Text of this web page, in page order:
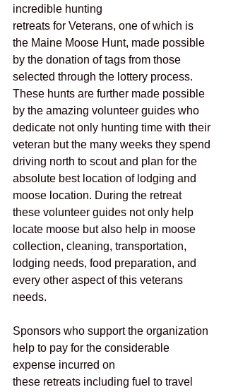
incredible hunting
retreats for Veterans, one of which is
the Maine Moose Hunt, made possible
by the donation of tags from those
selected through the lottery process.
These hunts are further made possible
by the amazing volunteer guides who
dedicate not only hunting time with their
veteran but the many weeks they spend
driving north to scout and plan for the
absolute best location of lodging and
moose location. During the retreat
these volunteer guides not only help
locate moose but also help in moose
collection, cleaning, transportation,
lodging needs, food preparation, and
every other aspect of this veterans
needs.
Sponsors who support the organization
help to pay for the considerable
expense incurred on
these retreats including fuel to travel